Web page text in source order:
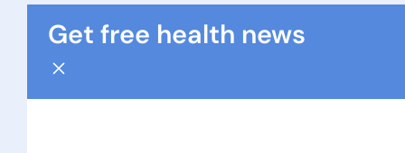
Get free health news